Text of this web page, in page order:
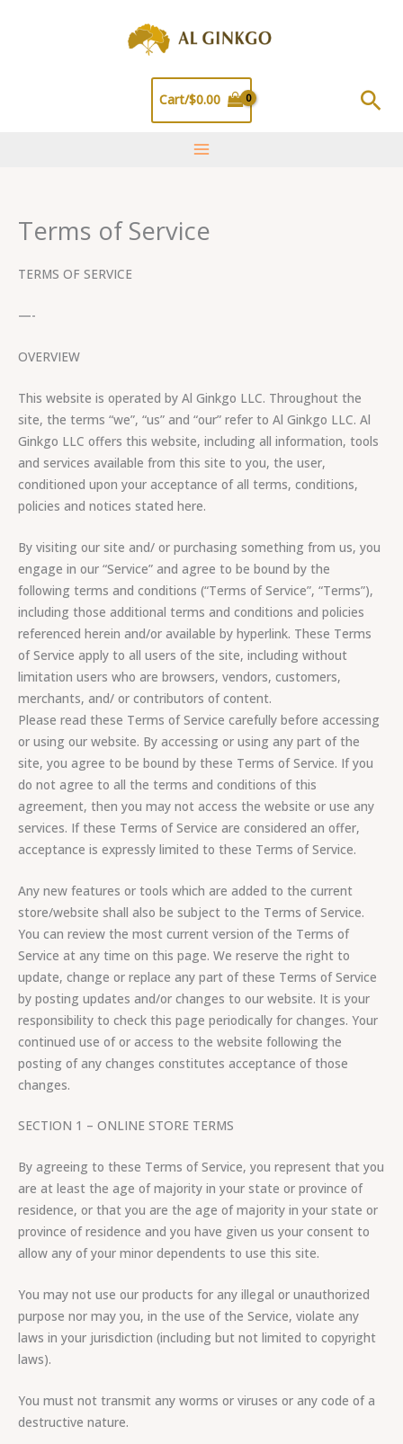
Cart/$0.00
Terms of Service
TERMS OF SERVICE
—-
OVERVIEW
This website is operated by Al Ginkgo LLC. Throughout the
site, the terms “we”, “us” and “our” refer to Al Ginkgo LLC. Al
Ginkgo LLC offers this website, including all information, tools
and services available from this site to you, the user,
conditioned upon your acceptance of all terms, conditions,
policies and notices stated here.
By visiting our site and/ or purchasing something from us, you
engage in our “Service” and agree to be bound by the
following terms and conditions (“Terms of Service”, “Terms”),
including those additional terms and conditions and policies
referenced herein and/or available by hyperlink. These Terms
of Service apply to all users of the site, including without
limitation users who are browsers, vendors, customers,
merchants, and/ or contributors of content.
Please read these Terms of Service carefully before accessing
or using our website. By accessing or using any part of the
site, you agree to be bound by these Terms of Service. If you
do not agree to all the terms and conditions of this
agreement, then you may not access the website or use any
services. If these Terms of Service are considered an offer,
acceptance is expressly limited to these Terms of Service.
Any new features or tools which are added to the current
store/website shall also be subject to the Terms of Service.
You can review the most current version of the Terms of
Service at any time on this page. We reserve the right to
update, change or replace any part of these Terms of Service
by posting updates and/or changes to our website. It is your
responsibility to check this page periodically for changes. Your
continued use of or access to the website following the
posting of any changes constitutes acceptance of those
changes.
SECTION 1 – ONLINE STORE TERMS
By agreeing to these Terms of Service, you represent that you
are at least the age of majority in your state or province of
residence, or that you are the age of majority in your state or
province of residence and you have given us your consent to
allow any of your minor dependents to use this site.
You may not use our products for any illegal or unauthorized
purpose nor may you, in the use of the Service, violate any
laws in your jurisdiction (including but not limited to copyright
laws).
You must not transmit any worms or viruses or any code of a
destructive nature.